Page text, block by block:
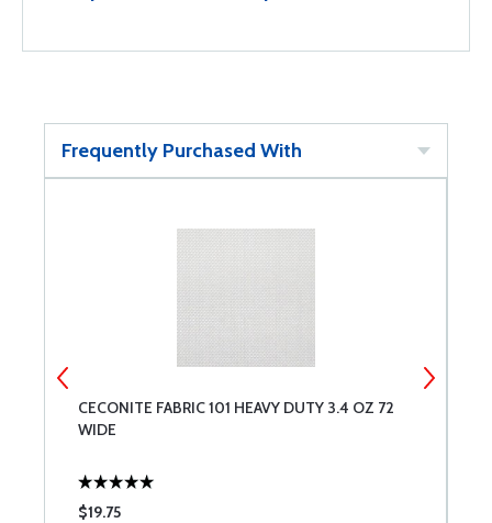
Frequently Purchased With
CECONITE FABRIC 101 HEAVY DUTY 3.4 OZ 72
WIDE
$19.75